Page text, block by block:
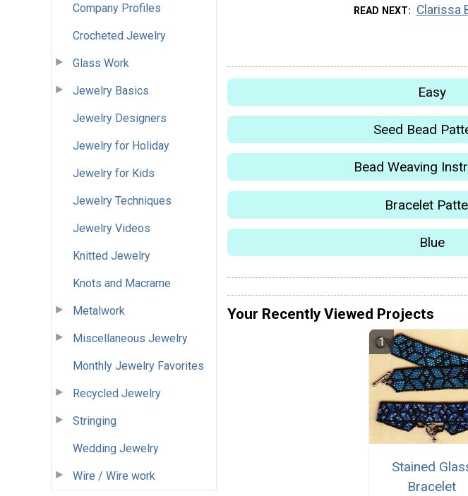
Company Profiles
Crocheted Jewelry
Glass Work
Jewelry Basics
Jewelry Designers
Jewelry for Holiday
Jewelry for Kids
Jewelry Techniques
Jewelry Videos
Knitted Jewelry
Knots and Macrame
Metalwork
Miscellaneous Jewelry
Monthly Jewelry Favorites
Recycled Jewelry
Stringing
Wedding Jewelry
Wire / Wire work
READ NEXT Clarissa
Easy
Seed Bead
Bead Weaving
Bracelet
Blue
Your Recently Viewed Projects
Stained
Bracelet